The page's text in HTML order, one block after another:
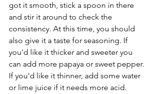
got it smooth, stick a spoon in there
and stir it around to check the
consistency. At this time, you should
also give it a taste for seasoning. If
you'd like it thicker and sweeter you
can add more papaya or sweet pepper.
If you'd like it thinner, add some water
or lime juice if it needs more acid.